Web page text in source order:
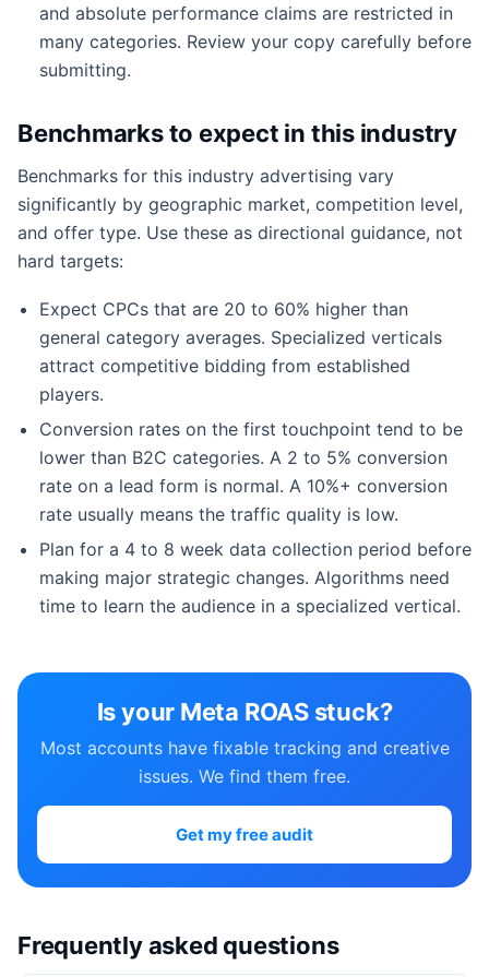
and absolute performance claims are restricted in
many categories. Review your copy carefully before
submitting.
Benchmarks to expect in this industry
Benchmarks for this industry advertising vary
significantly by geographic market, competition level,
and offer type. Use these as directional guidance, not
hard targets:
Expect CPCs that are 20 to 60% higher than
general category averages. Specialized verticals
attract competitive bidding from established
players.
Conversion rates on the first touchpoint tend to be
lower than B2C categories. A 2 to 5% conversion
rate on a lead form is normal. A 10%+ conversion
rate usually means the traffic quality is low.
Plan for a 4 to 8 week data collection period before
making major strategic changes. Algorithms need
time to learn the audience in a specialized vertical.
Is your Meta ROAS stuck?
Most accounts have fixable tracking and creative
issues. We find them free.
Get my free audit
Frequently asked questions